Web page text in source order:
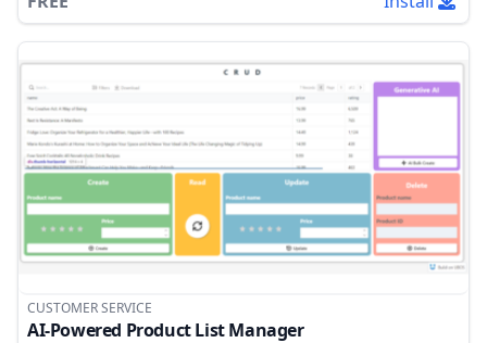
CUSTOMER SERVICE
AI-Powered Product List Manager